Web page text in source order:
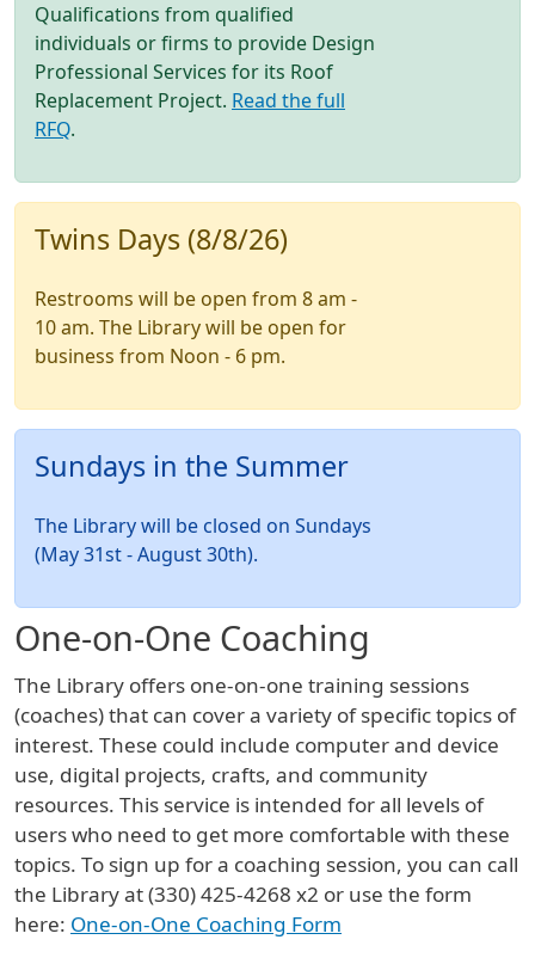
Qualifications from qualified
individuals or firms to provide Design
Professional Services for its Roof
Replacement Project. Read the full
RFQ.
Twins Days (8/8/26)
Restrooms will be open from 8 am -
10 am. The Library will be open for
business from Noon - 6 pm.
Sundays in the Summer
The Library will be closed on Sundays
(May 31st - August 30th).
One-on-One Coaching
The Library offers one-on-one training sessions
(coaches) that can cover a variety of specific topics of
interest. These could include computer and device
use, digital projects, crafts, and community
resources. This service is intended for all levels of
users who need to get more comfortable with these
topics. To sign up for a coaching session, you can call
the Library at (330) 425-4268 x2 or use the form
here: One-on-One Coaching Form